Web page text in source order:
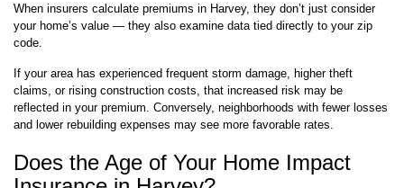
When insurers calculate premiums in Harvey, they don’t just consider
your home’s value — they also examine data tied directly to your zip
code.
If your area has experienced frequent storm damage, higher theft
claims, or rising construction costs, that increased risk may be
reflected in your premium. Conversely, neighborhoods with fewer losses
and lower rebuilding expenses may see more favorable rates.
Does the Age of Your Home Impact